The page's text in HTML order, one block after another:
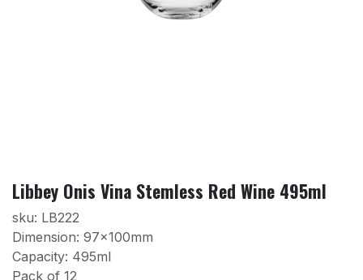
Libbey Onis Vina Stemless Red Wine 495ml
sku: LB222
Dimension: 97x100mm
Capacity: 495ml
Pack of 12